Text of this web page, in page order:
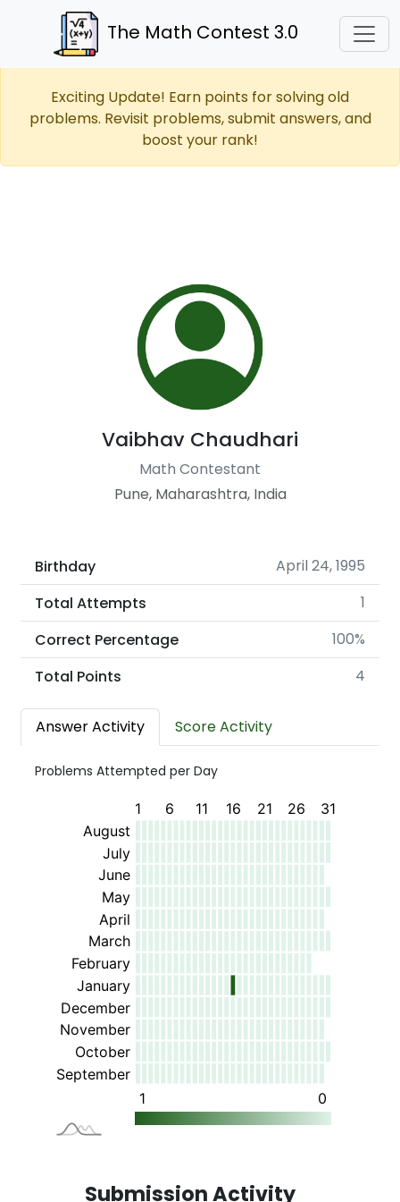
The Math Contest 3.0
Exciting Update! Earn points for solving old
problems. Revisit problems, submit answers, and
boost your rank!
Vaibhav Chaudhari
Math Contestant
Pune, Maharashtra, India
Birthday
April 24, 1995
Total Attempts
1
Correct Percentage
100%
Total Points
4
Answer Activity Score Activity
Problems Attempted per Day
Submission Activity